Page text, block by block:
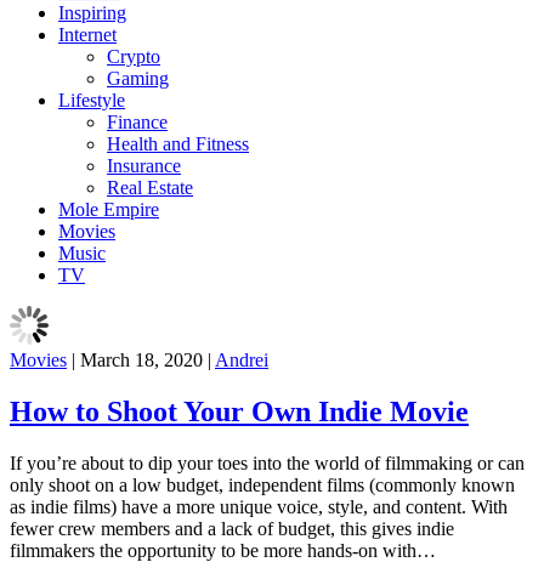
Inspiring
Internet
Crypto
Gaming
Lifestyle
Finance
Health and Fitness
Insurance
Real Estate
Mole Empire
Movies
Music
TV
Movies | March 18, 2020 | Andrei
How to Shoot Your Own Indie Movie
If you’re about to dip your toes into the world of filmmaking or can
only shoot on a low budget, independent films (commonly known
as indie films) have a more unique voice, style, and content. With
fewer crew members and a lack of budget, this gives indie
filmmakers the opportunity to be more hands-on with…